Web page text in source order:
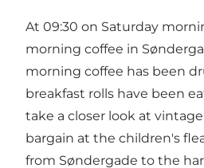
At 09:30 on Saturday
morning coffee in
morning coffee has been
breakfast rolls have been
take a closer look at vintage
bargain at the children's
from Søndergade to the